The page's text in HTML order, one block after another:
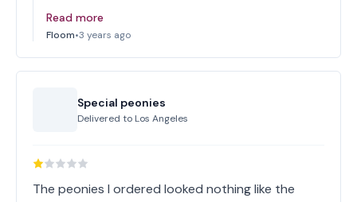
Read more
Floom•3 years ago
Special peonies
Delivered to Los Angeles
The peonies I ordered looked nothing like the